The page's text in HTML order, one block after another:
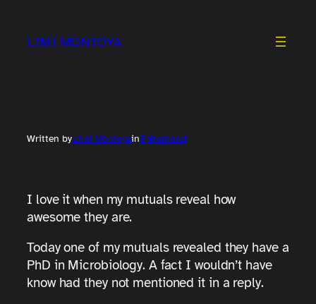
content
LIMI MONTOYA
Written byLimi MontoyainEphemeral
I love it when my mutuals reveal how
awesome they are.
Today one of my mutuals revealed they have a
PhD in Microbiology. A fact I wouldn’t have
know had they not mentioned it in a reply.